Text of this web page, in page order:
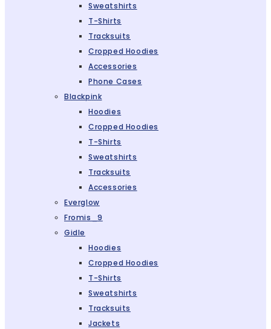
Sweatshirts
T-Shirts
Tracksuits
Cropped Hoodies
Accessories
Phone Cases
Blackpink
Hoodies
Cropped Hoodies
T-Shirts
Sweatshirts
Tracksuits
Accessories
Everglow
Fromis_9
Gidle
Hoodies
Cropped Hoodies
T-Shirts
Sweatshirts
Tracksuits
Jackets